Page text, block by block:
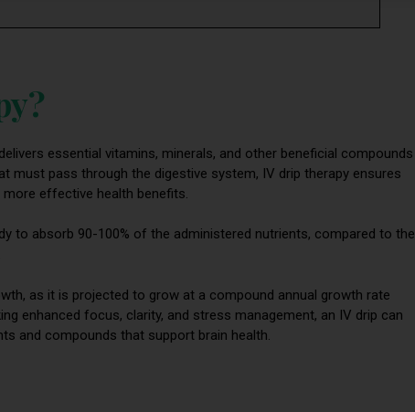
essential vitamins, minerals, and other beneficial compounds
must pass through the digestive system, IV drip therapy ensures
effective health benefits.
to absorb 90-100% of the administered nutrients, compared to the
as it is projected to grow at a compound annual growth rate
enhanced focus, clarity, and stress management, an IV drip can
and compounds that support brain health.